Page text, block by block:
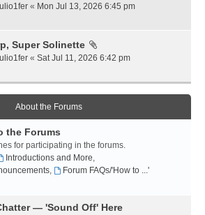
« Mon Jul 13, 2026 6:45 pm
Super Solinette
« Sat Jul 11, 2026 6:42 pm
About the Forums
the Forums
for participating in the forums.
Introductions and More,
,
Forum FAQs/'How to ...'
— 'Sound Off' Here